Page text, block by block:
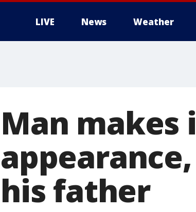
LIVE News Weather
Man
his father